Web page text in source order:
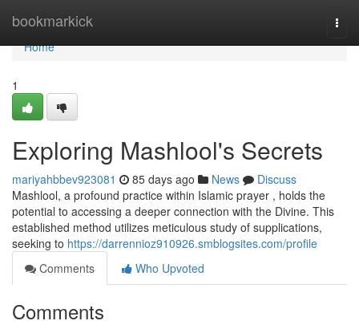
bookmarkick
Home
Home
1
Exploring Mashlool's Secrets
mariyahbbev923081 85 days ago News
Discuss
Mashlool, a profound practice within Islamic prayer , holds the
potential to accessing a deeper connection with the Divine. This
established method utilizes meticulous study of supplications,
seeking to https://darrennioz910926.smblogsites.com/profile
Comments
Who Upvoted
Comments